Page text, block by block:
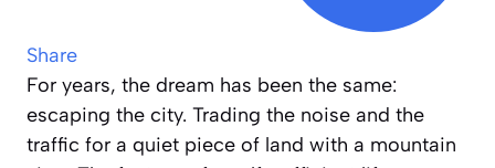
Share
For years, the dream has been the same:
escaping the city. Trading the noise and the
traffic for a quiet piece of land with a mountain